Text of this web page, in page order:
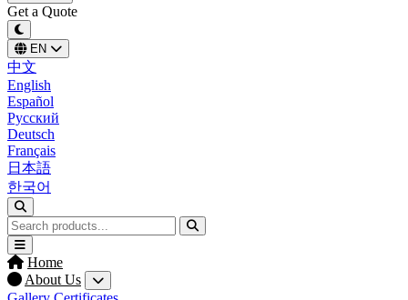
Get a Quote
EN
中文
English
Español
Русский
Deutsch
Français
日本語
한국어
Home
About Us